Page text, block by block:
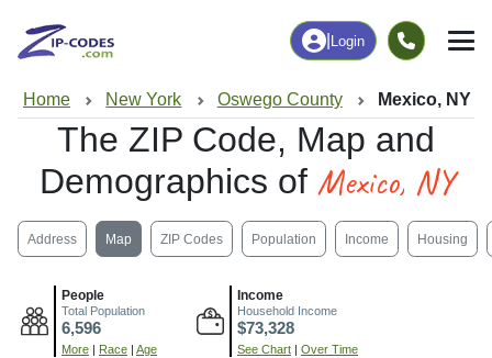
Login
Home New York Oswego County Mexico, NY
The ZIP Code, Map and
Demographics of Mexico, NY
Address Map ZIP Codes Population Income Housing
People
Total Population
6,596
More Race Age
Income
Household Income
$73,328
See Chart Over Time